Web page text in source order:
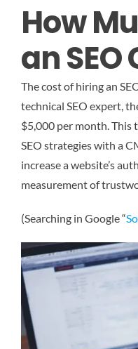
How
an SEO
The cost of hiring an
technical SEO expert,
$5,000 per month.
SEO strategies with a
increase a website’s
measurement of
(Searching in Google “